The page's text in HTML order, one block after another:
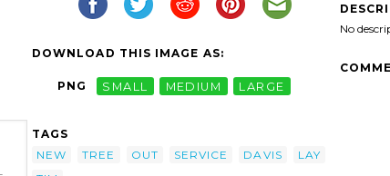
DOWNLOAD THIS IMAGE AS:
PNG SMALL MEDIUM LARGE
TAGS
NEW
TREE OUT SERVICE DAVIS
LAY
No